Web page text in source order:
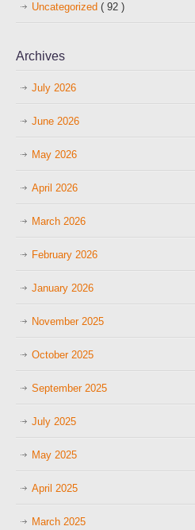
Uncategorized ( 92 )
Archives
July 2026
June 2026
May 2026
April 2026
March 2026
February 2026
January 2026
November 2025
October 2025
September 2025
July 2025
May 2025
April 2025
March 2025